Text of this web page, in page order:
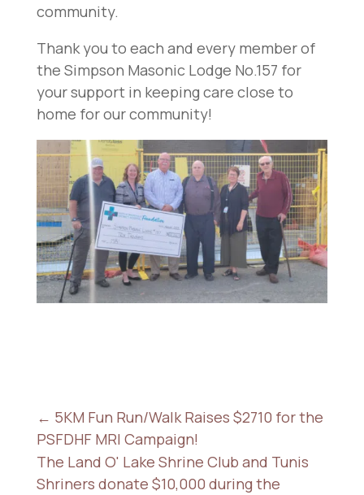
community.
Thank you to each and every member of
the Simpson Masonic Lodge No.157 for
your support in keeping care close to
home for our community!
← 5KM Fun Run/Walk Raises $2710 for the
PSFDHF MRI Campaign!
The Land O' Lake Shrine Club and Tunis
Shriners donate $10,000 during the